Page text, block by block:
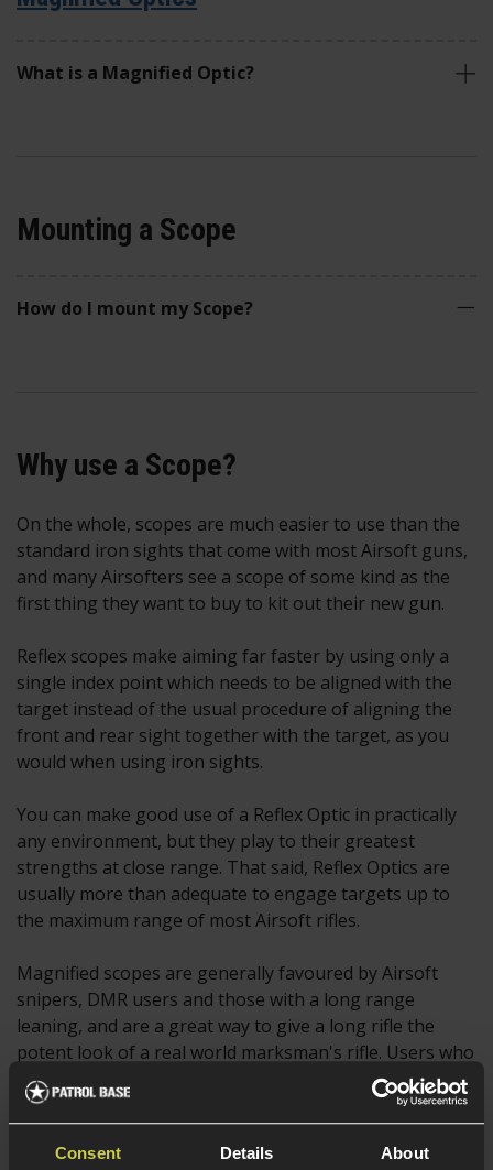
Consent Details About
What is a Magnified Optic?
Mounting a Scope
How do I mount my Scope?
Why use a Scope?
On the whole, scopes are much easier to use than the
standard iron sights that come with most Airsoft guns,
and many Airsofters see a scope of some kind as the
first thing they want to buy to kit out their new gun.
Reflex scopes make aiming far faster by using only a
single index point which needs to be aligned with the
target instead of the usual procedure of aligning the
front and rear sight together with the target, as you
would when using iron sights.
You can make good use of a Reflex Optic in practically
any environment, but they play to their greatest
strengths at close range. That said, Reflex Optics are
usually more than adequate to engage targets up to
the maximum range of most Airsoft rifles.
Magnified scopes are generally favoured by Airsoft
snipers, DMR users and those with a long range
leaning, and are a great way to give a long rifle the
potent look of a real world marksman's rifle. Users who
struggle to see targets at longer ranges can also
benefit from a magnified scope, and some even choose
to use a red dot sight with a magnifier mounted behind